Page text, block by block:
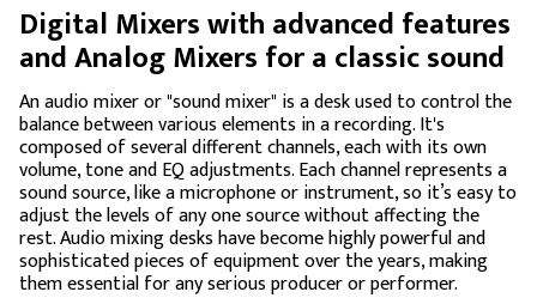
Digital Mixers with advanced features
and Analog Mixers for a classic sound
An audio mixer or "sound mixer" is a desk used to control the
balance between various elements in a recording. It's
composed of several different channels, each with its own
volume, tone and EQ adjustments. Each channel represents a
sound source, like a microphone or instrument, so it’s easy to
adjust the levels of any one source without affecting the
rest. Audio mixing desks have become highly powerful and
sophisticated pieces of equipment over the years, making
them essential for any serious producer or performer.